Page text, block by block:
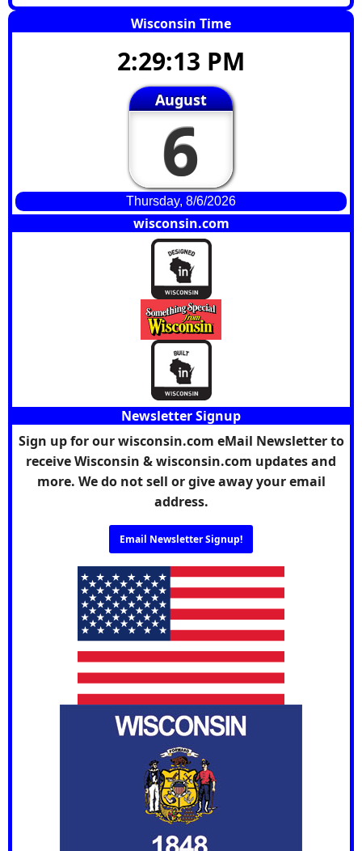
Wisconsin Time
2:29:14 PM
August
6
Thursday, 8/6/2026
wisconsin.com
Newsletter Signup
Sign up for our wisconsin.com eMail Newsletter to
receive Wisconsin & wisconsin.com updates and
more. We do not sell or give away your email
address.
Email Newsletter Signup!